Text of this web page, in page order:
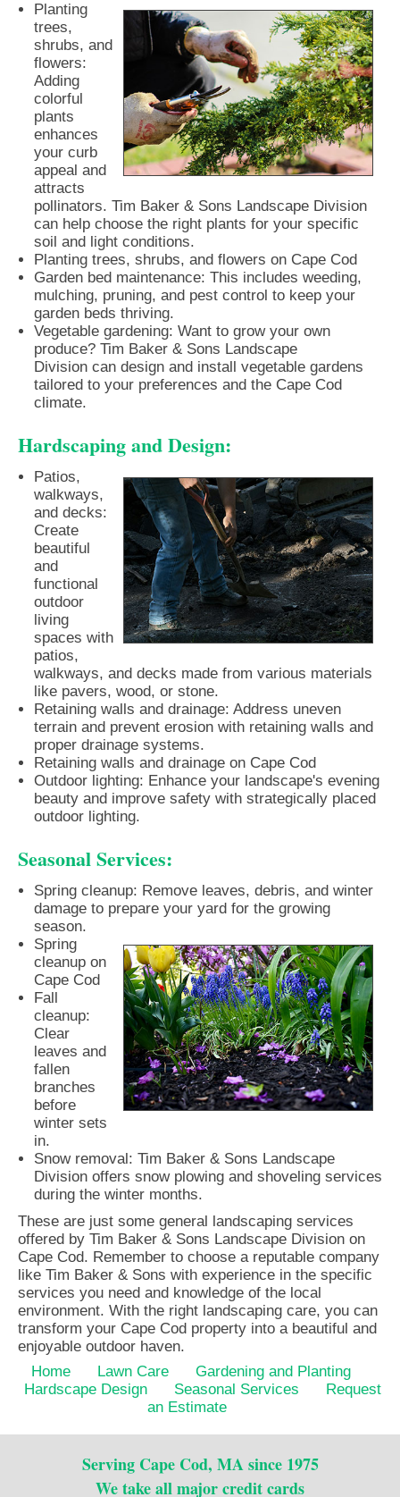
Planting
trees,
shrubs, and
flowers:
Adding
colorful
plants
enhances
your curb
appeal and
attracts
pollinators. Tim Baker & Sons Landscape Division
can help choose the right plants for your specific
soil and light conditions.
Planting trees, shrubs, and flowers on Cape Cod
Garden bed maintenance: This includes weeding,
mulching, pruning, and pest control to keep your
garden beds thriving.
Vegetable gardening: Want to grow your own
produce? Tim Baker & Sons Landscape
Division can design and install vegetable gardens
tailored to your preferences and the Cape Cod
climate.
Hardscaping and Design:
Patios,
walkways,
and decks:
Create
beautiful
and
functional
outdoor
living
spaces with
patios,
walkways, and decks made from various materials
like pavers, wood, or stone.
Retaining walls and drainage: Address uneven
terrain and prevent erosion with retaining walls and
proper drainage systems.
Retaining walls and drainage on Cape Cod
Outdoor lighting: Enhance your landscape's evening
beauty and improve safety with strategically placed
outdoor lighting.
Seasonal Services:
Spring cleanup: Remove leaves, debris, and winter
damage to prepare your yard for the growing
season.
Spring
cleanup on
Cape Cod
Fall
cleanup:
Clear
leaves and
fallen
branches
before
winter sets
in.
Snow removal: Tim Baker & Sons Landscape
Division offers snow plowing and shoveling services
during the winter months.
These are just some general landscaping services
offered by Tim Baker & Sons Landscape Division on
Cape Cod. Remember to choose a reputable company
like Tim Baker & Sons with experience in the specific
services you need and knowledge of the local
environment. With the right landscaping care, you can
transform your Cape Cod property into a beautiful and
enjoyable outdoor haven.
Home
Lawn Care
Gardening and Planting
Hardscape Design
Seasonal Services
Request
an Estimate
Serving Cape Cod, MA since 1975
We take all major credit cards